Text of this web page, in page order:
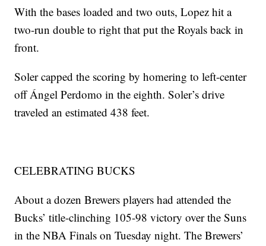
With the bases loaded and two outs, Lopez hit a
two-run double to right that put the Royals back in
front.
Soler capped the scoring by homering to left-center
off Ángel Perdomo in the eighth. Soler’s drive
traveled an estimated 438 feet.
CELEBRATING BUCKS
About a dozen Brewers players had attended the
Bucks’ title-clinching 105-98 victory over the Suns
in the NBA Finals on Tuesday night. The Brewers’